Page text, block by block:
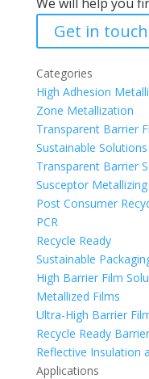
Get in touch
Categories
High Adhesion
Zone Metallization
Transparent Barrier
Sustainable Solutions
Transparent Barrier
Susceptor Metallizing
Post Consumer
PCR
Recycle Ready
Sustainable
High Barrier Film
Metallized Films
Ultra-High Barrier
Recycle Ready
Reflective Insulation
Applications